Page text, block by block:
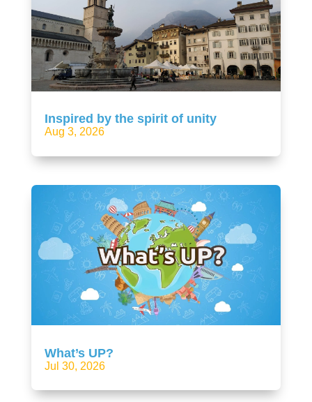
Inspired by the spirit of unity
Aug 3, 2026
What’s UP?
Jul 30, 2026